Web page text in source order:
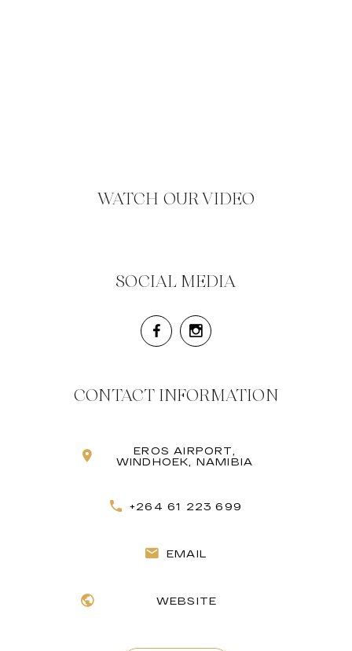
WATCH OUR VIDEO
SOCIAL MEDIA
CONTACT INFORMATION
EROS AIRPORT,
WINDHOEK, NAMIBIA
+264 61 223 699
EMAIL
WEBSITE